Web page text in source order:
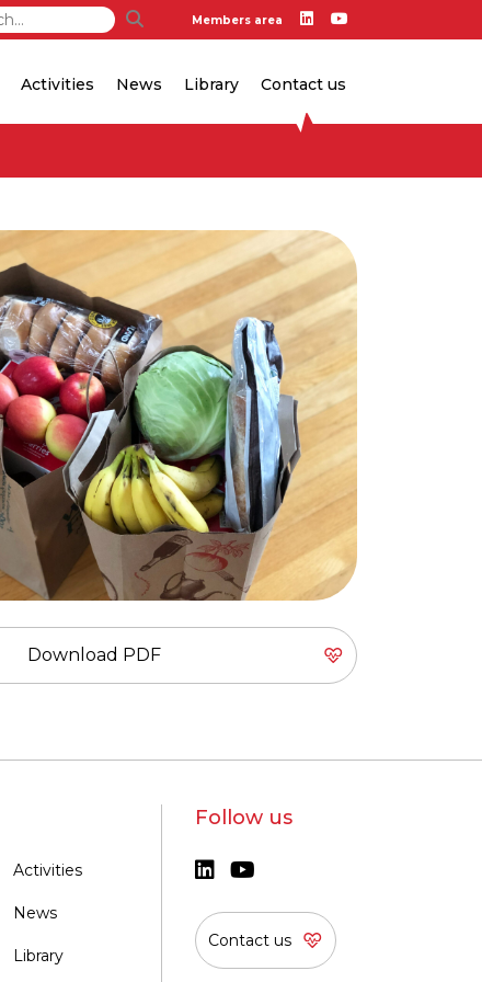
Members area
Activities News Library Contact us
Download PDF
Activities
News
Library
Follow us
Contact us